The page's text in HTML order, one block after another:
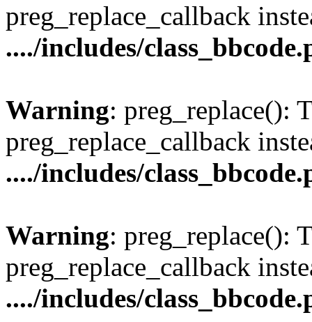
preg_replace_callback
..../includes/
Warning: preg_replace():
preg_replace_callback
..../includes/
Warning: preg_replace():
preg_replace_callback
..../includes/